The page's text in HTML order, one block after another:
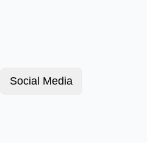
Social Media